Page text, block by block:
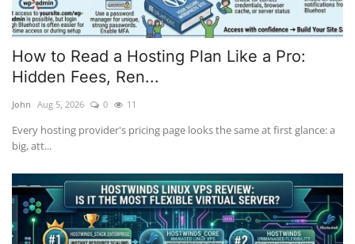
How to Read a Hosting Plan Like a Pro:
Hidden Fees, Ren...
John Aug 5, 2026 0 11
Every hosting provider's pricing page looks the same at first glance: a
big, att...